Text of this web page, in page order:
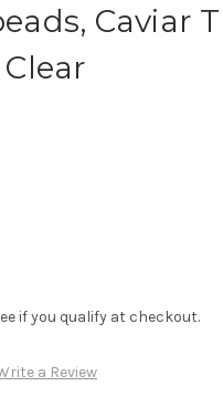
Caviar
if you qualify at checkout.
a Review